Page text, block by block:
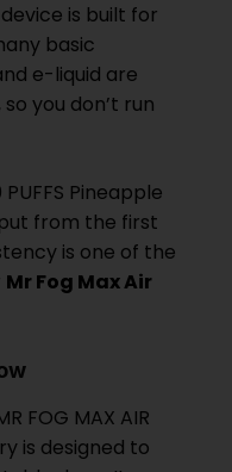
is built for
basic
e-liquid are
you don’t run
PUFFS Pineapple
from the first
is one of the
Mr Fog Max Air
FOG MAX AIR
is designed to